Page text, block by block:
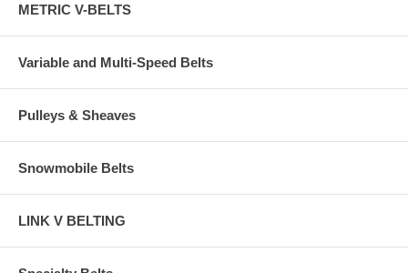
METRIC V-BELTS
Variable and Multi-Speed Belts
Pulleys & Sheaves
Snowmobile Belts
LINK V BELTING